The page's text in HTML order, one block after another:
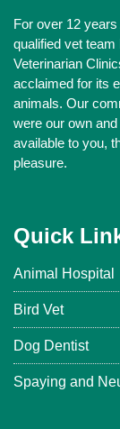
For over 12
qualified vet team
Veterinarian
acclaimed for its
animals. Our
were our own
available to you,
pleasure.
Quick
Animal Hospital
Bird Vet
Dog Dentist
Spaying and